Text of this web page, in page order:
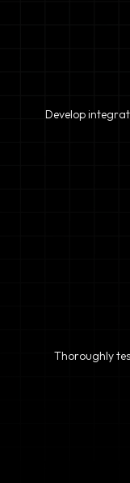
Develop
Thoroughly